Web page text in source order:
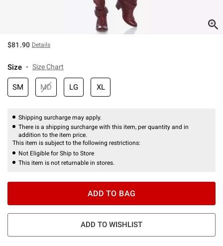
$81.90 Details
Size Size Chart
SM MD LG XL
Shipping surcharge may apply.
There is a shipping surcharge with this item, per quantity and in
addition to the item price.
This item is subject to the following restrictions:
Not Eligible for Ship to Store
This item is not returnable in stores.
ADD TO BAG
ADD TO WISHLIST